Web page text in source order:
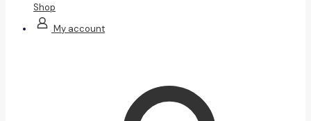
Shop
My account